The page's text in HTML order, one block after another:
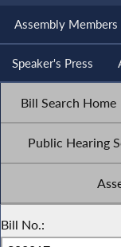
Assembly Members
Speaker's Press
Bill Search Home
Public Hearing
Bill No.: